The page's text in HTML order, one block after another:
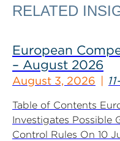
RELATED
European
– August 2026
August 3, 2026
Table of Contents
Investigates Possible
Control Rules On 10